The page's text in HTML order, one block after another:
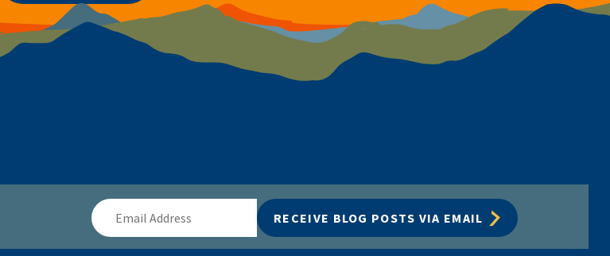
Email
Address
RECEIVE BLOG POSTS VIA EMAIL